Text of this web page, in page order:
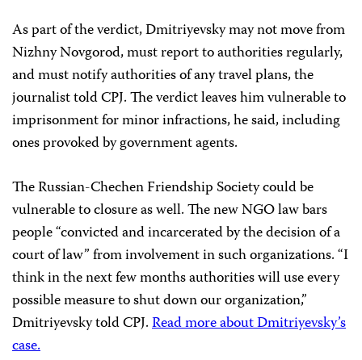
As part of the verdict, Dmitriyevsky may not move from
Nizhny Novgorod, must report to authorities regularly,
and must notify authorities of any travel plans, the
journalist told CPJ. The verdict leaves him vulnerable to
imprisonment for minor infractions, he said, including
ones provoked by government agents.
The Russian-Chechen Friendship Society could be
vulnerable to closure as well. The new NGO law bars
people “convicted and incarcerated by the decision of a
court of law” from involvement in such organizations. “I
think in the next few months authorities will use every
possible measure to shut down our organization,”
Dmitriyevsky told CPJ.Read more about Dmitriyevsky’s
case.